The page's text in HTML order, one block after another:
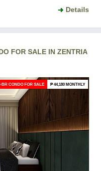
Details
FOR SALE IN ZENTRIA
BR CONDO FOR SALE ₱ 44,180 MONTHLY